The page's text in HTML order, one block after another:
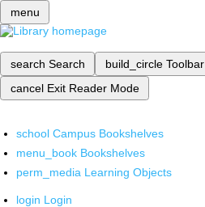
menu
search Search build_circle Toolbar
cancel Exit Reader Mode
school Campus Bookshelves
menu_book Bookshelves
perm_media Learning Objects
login Login